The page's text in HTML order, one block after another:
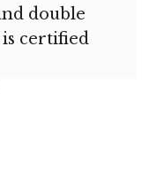
double
certified